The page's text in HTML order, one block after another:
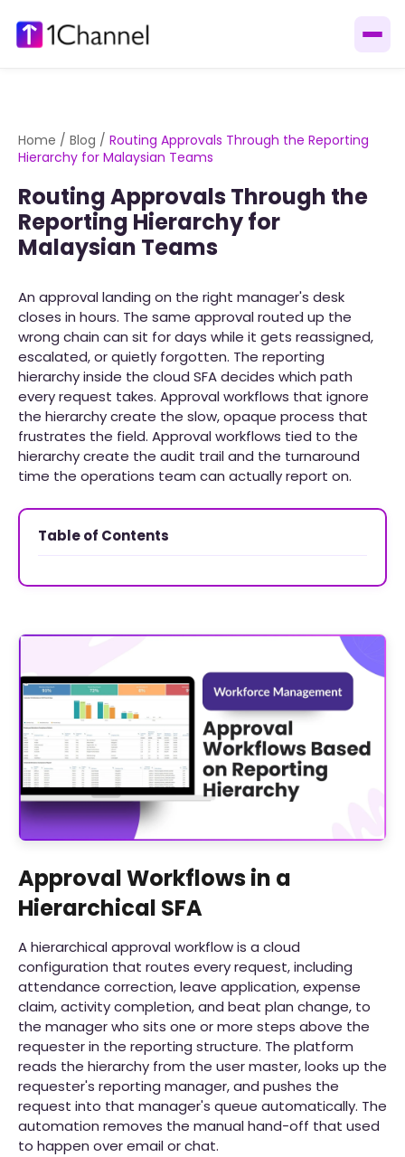
Home / Blog / Routing Approvals Through the Reporting
Hierarchy for Malaysian Teams
Routing Approvals Through the
Reporting Hierarchy for
Malaysian Teams
An approval landing on the right manager's desk
closes in hours. The same approval routed up the
wrong chain can sit for days while it gets reassigned,
escalated, or quietly forgotten. The reporting
hierarchy inside the cloud SFA decides which path
every request takes. Approval workflows that ignore
the hierarchy create the slow, opaque process that
frustrates the field. Approval workflows tied to the
hierarchy create the audit trail and the turnaround
time the operations team can actually report on.
Table of Contents
Approval Workflows in a
Hierarchical SFA
A hierarchical approval workflow is a cloud
configuration that routes every request, including
attendance correction, leave application, expense
claim, activity completion, and beat plan change, to
the manager who sits one or more steps above the
requester in the reporting structure. The platform
reads the hierarchy from the user master, looks up the
requester's reporting manager, and pushes the
request into that manager's queue automatically. The
automation removes the manual hand-off that used
to happen over email or chat.